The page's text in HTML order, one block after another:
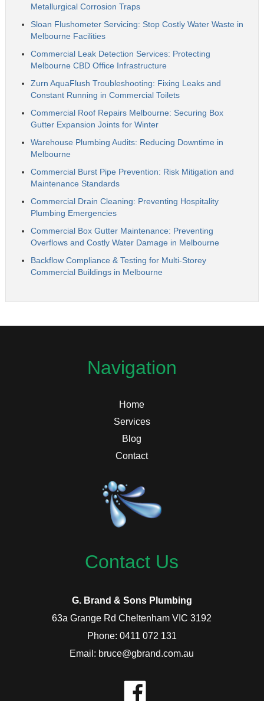
Metallurgical Corrosion Traps
Sloan Flushometer Servicing: Stop Costly Water Waste in
Melbourne Facilities
Commercial Leak Detection Services: Protecting
Melbourne CBD Office Infrastructure
Zurn AquaFlush Troubleshooting: Fixing Leaks and
Constant Running in Commercial Toilets
Commercial Roof Repairs Melbourne: Securing Box
Gutter Expansion Joints for Winter
Warehouse Plumbing Audits: Reducing Downtime in
Melbourne
Commercial Burst Pipe Prevention: Risk Mitigation and
Maintenance Standards
Commercial Drain Cleaning: Preventing Hospitality
Plumbing Emergencies
Commercial Box Gutter Maintenance: Preventing
Overflows and Costly Water Damage in Melbourne
Backflow Compliance & Testing for Multi-Storey
Commercial Buildings in Melbourne
Navigation
Home
Services
Blog
Contact
Contact Us
G. Brand & Sons Plumbing
63a Grange Rd Cheltenham VIC 3192
Phone: 0411 072 131
Email: bruce@gbrand.com.au